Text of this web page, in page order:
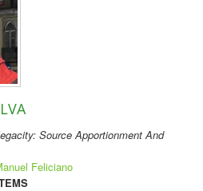
Source Apportionment And
Feliciano